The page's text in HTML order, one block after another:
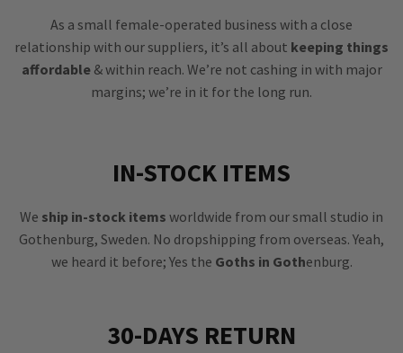
As a small female-operated business with a close
relationship with our suppliers, it’s all about keeping things
affordable& within reach. We’re not cashing in with major
margins; we’re in it for the long run.
IN-STOCK ITEMS
We ship in-stock items worldwide from our small studio in
Gothenburg, Sweden. No dropshipping from overseas. Yeah,
we heard it before; Yes the Goths in Gothenburg.
30-DAYS RETURN